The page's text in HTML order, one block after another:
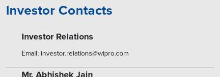
Investor Contacts
Investor Relations
Email: investor.relations@wipro.com